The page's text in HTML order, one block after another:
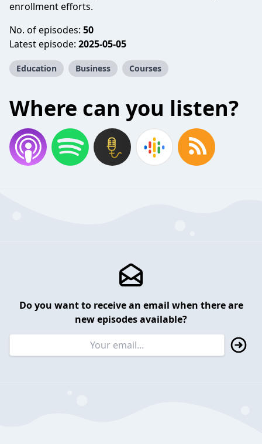
enrollment efforts.
No. of episodes: 50
Latest episode: 2025-05-05
Education Business Courses
Where can you listen?
Do you want to receive an email when there are
new episodes available?